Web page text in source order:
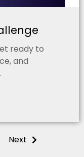
ready to
and
Next